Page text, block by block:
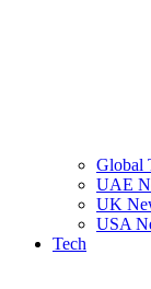
Global
UAE
UK
USA
Tech